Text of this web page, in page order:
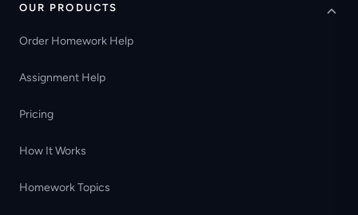
OUR PRODUCTS
Order Homework Help
Assignment Help
Pricing
How It Works
Homework Topics